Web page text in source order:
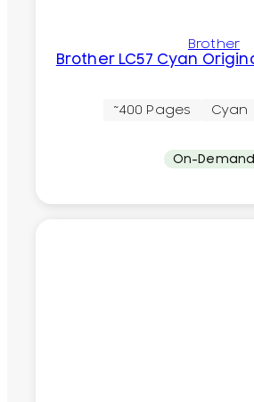
Brother
Brother LC57 Cyan
~400 Pages Cyan
On-Demand